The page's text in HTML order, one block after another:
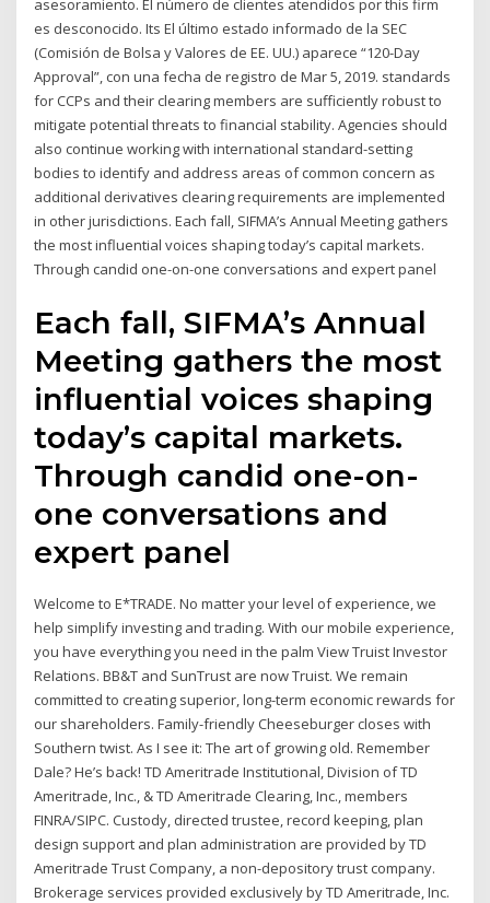
asesoramiento. El número de clientes atendidos por this firm
es desconocido. Its El último estado informado de la SEC
(Comisión de Bolsa y Valores de EE. UU.) aparece “120-Day
Approval”, con una fecha de registro de Mar 5, 2019. standards
for CCPs and their clearing members are sufficiently robust to
mitigate potential threats to financial stability. Agencies should
also continue working with international standard-setting
bodies to identify and address areas of common concern as
additional derivatives clearing requirements are implemented
in other jurisdictions. Each fall, SIFMA’s Annual Meeting gathers
the most influential voices shaping today’s capital markets.
Through candid one-on-one conversations and expert panel
Each fall, SIFMA’s Annual
Meeting gathers the most
influential voices shaping
today’s capital markets.
Through candid one-on-
one conversations and
expert panel
Welcome to E*TRADE. No matter your level of experience, we
help simplify investing and trading. With our mobile experience,
you have everything you need in the palm View Truist Investor
Relations. BB&T and SunTrust are now Truist. We remain
committed to creating superior, long-term economic rewards for
our shareholders. Family-friendly Cheeseburger closes with
Southern twist. As I see it: The art of growing old. Remember
Dale? He’s back! TD Ameritrade Institutional, Division of TD
Ameritrade, Inc., & TD Ameritrade Clearing, Inc., members
FINRA/SIPC. Custody, directed trustee, record keeping, plan
design support and plan administration are provided by TD
Ameritrade Trust Company, a non-depository trust company.
Brokerage services provided exclusively by TD Ameritrade, Inc.